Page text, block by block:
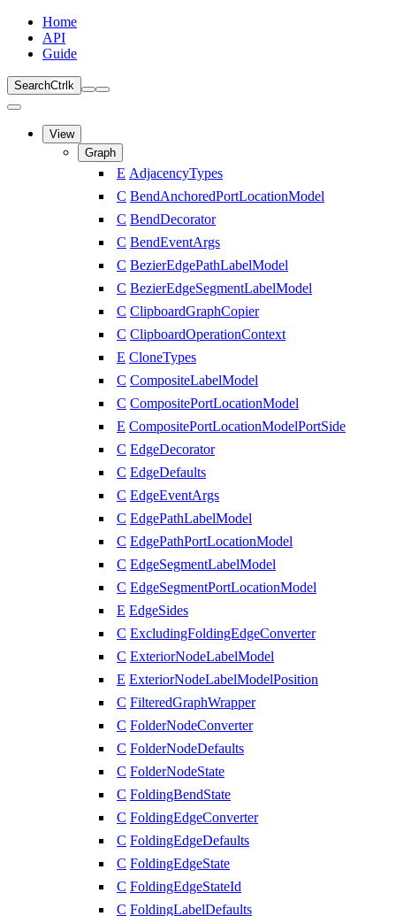
Home
API
Guide
SearchCtrl k
View
Graph
E AdjacencyTypes
C BendAnchoredPortLocationModel
C BendDecorator
C BendEventArgs
C BezierEdgePathLabelModel
C BezierEdgeSegmentLabelModel
C ClipboardGraphCopier
C ClipboardOperationContext
E CloneTypes
C CompositeLabelModel
C CompositePortLocationModel
E CompositePortLocationModelPortSide
C EdgeDecorator
C EdgeDefaults
C EdgeEventArgs
C EdgePathLabelModel
C EdgePathPortLocationModel
C EdgeSegmentLabelModel
C EdgeSegmentPortLocationModel
E EdgeSides
C ExcludingFoldingEdgeConverter
C ExteriorNodeLabelModel
E ExteriorNodeLabelModelPosition
C FilteredGraphWrapper
C FolderNodeConverter
C FolderNodeDefaults
C FolderNodeState
C FoldingBendState
C FoldingEdgeConverter
C FoldingEdgeDefaults
C FoldingEdgeState
C FoldingEdgeStateId
C FoldingLabelDefaults